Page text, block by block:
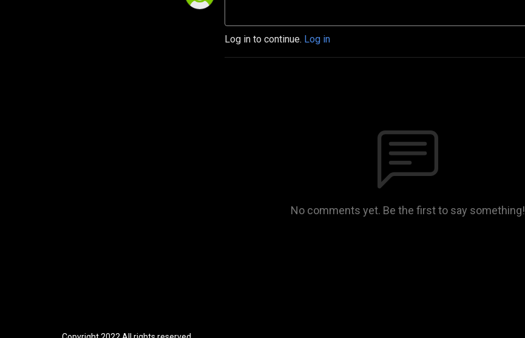
Log in to continue. Log in
No comments yet. Be the first to say something!